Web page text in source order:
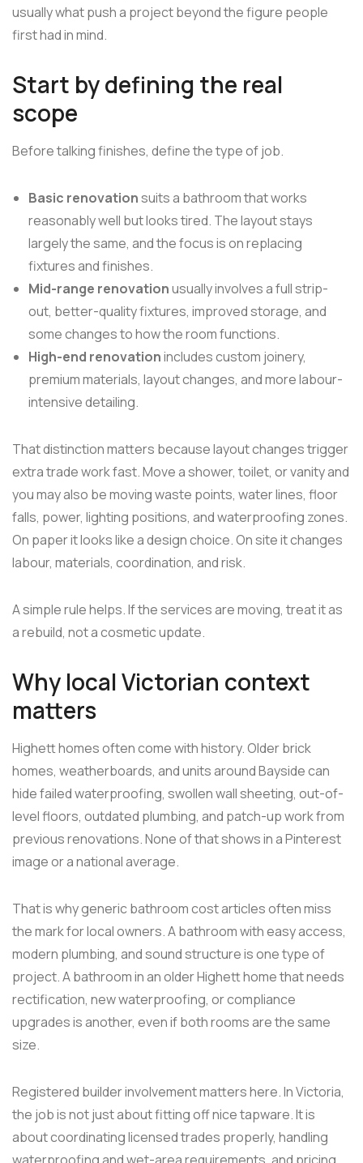
usually what push a project beyond the figure people
first had in mind.
Start by defining the real
scope
Before talking finishes, define the type of job.
Basic renovationsuits a bathroom that works
reasonably well but looks tired. The layout stays
largely the same, and the focus is on replacing
fixtures and finishes.
Mid-range renovationusually involves a full strip-
out, better-quality fixtures, improved storage, and
some changes to how the room functions.
High-end renovationincludes custom joinery,
premium materials, layout changes, and more labour-
intensive detailing.
That distinction matters because layout changes trigger
extra trade work fast. Move a shower, toilet, or vanity and
you may also be moving waste points, water lines, floor
falls, power, lighting positions, and waterproofing zones.
On paper it looks like a design choice. On site it changes
labour, materials, coordination, and risk.
A simple rule helps. If the services are moving, treat it as
a rebuild, not a cosmetic update.
Why local Victorian context
matters
Highett homes often come with history. Older brick
homes, weatherboards, and units around Bayside can
hide failed waterproofing, swollen wall sheeting, out-of-
level floors, outdated plumbing, and patch-up work from
previous renovations. None of that shows in a Pinterest
image or a national average.
That is why generic bathroom cost articles often miss
the mark for local owners. A bathroom with easy access,
modern plumbing, and sound structure is one type of
project. A bathroom in an older Highett home that needs
rectification, new waterproofing, or compliance
upgrades is another, even if both rooms are the same
size.
Registered builder involvement matters here. In Victoria,
the job is not just about fitting off nice tapware. It is
about coordinating licensed trades properly, handling